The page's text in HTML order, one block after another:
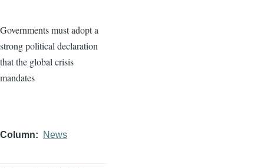
Governments must adopt a
strong political declaration
that the global crisis
mandates
Column News